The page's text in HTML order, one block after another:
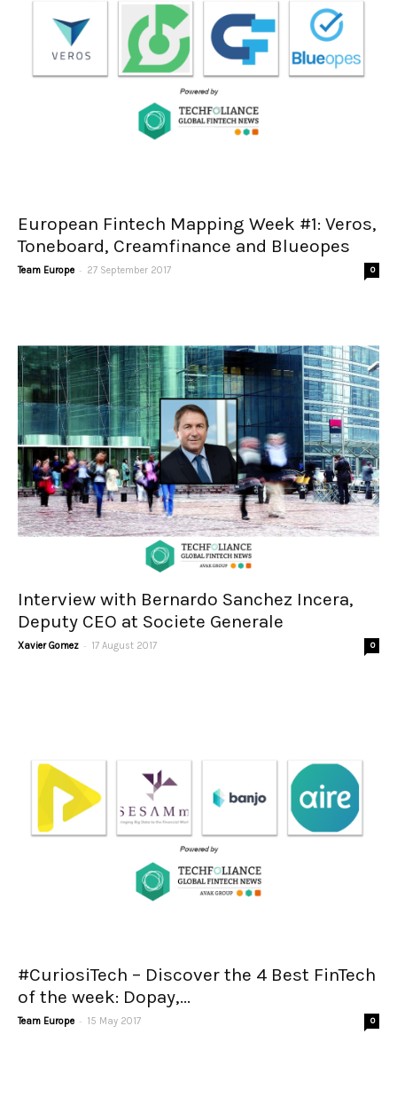
European Fintech Mapping Week #1: Veros,
Toneboard, Creamfinance and Blueopes
Team Europe - 27 September 2017 0
Interview with Bernardo Sanchez Incera,
Deputy CEO at Societe Generale
Xavier Gomez - 17 August 2017 0
#CuriosiTech – Discover the 4 Best FinTech
of the week: Dopay,...
Team Europe - 15 May 2017 0